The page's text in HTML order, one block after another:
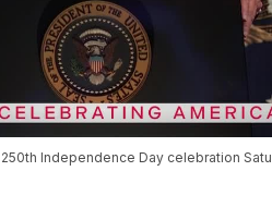
Independence Day celebration